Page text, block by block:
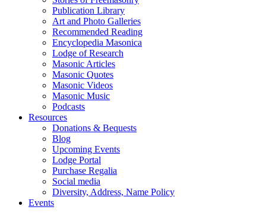
Publication Library
Art and Photo Galleries
Recommended Reading
Encyclopedia Masonica
Lodge of Research
Masonic Articles
Masonic Quotes
Masonic Videos
Masonic Music
Podcasts
Resources
Donations & Bequests
Blog
Upcoming Events
Lodge Portal
Purchase Regalia
Social media
Diversity, Address, Name Policy
Events